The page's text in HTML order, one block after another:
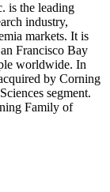
is the leading
industry,
markets. It is
Francisco Bay
worldwide. In
by Corning
segment.
Family of